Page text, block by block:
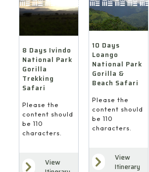
8 Days Ivindo
National Park
Gorilla
Trekking
Safari
Please the
content should
be 110
characters.
View
10 Days
Loango
National Park
Gorilla &
Beach Safari
Please the
content should
be 110
characters.
View
Itinerary